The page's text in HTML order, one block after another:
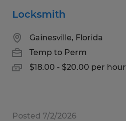
Locksmith
Gainesville, Florida
Temp to Perm
$18.00 - $20.00 per hour
Posted 7/2/2026